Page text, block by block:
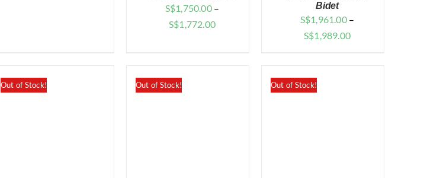
S$1,750.00 –
S$1,772.00Price
Bidet
S$1,961.00 –
S$1,989.00Price
Out of Stock! Out of Stock! Out of Stock!